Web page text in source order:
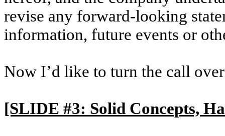
revise any forward-looking
information, future events or
Now I’d like to turn the call
[SLIDE #3: Solid Concepts,